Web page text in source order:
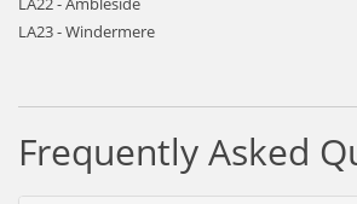
LA23 - Windermere
Frequently Asked